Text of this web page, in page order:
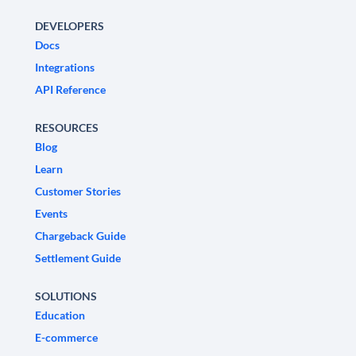
DEVELOPERS
Docs
Integrations
API Reference
RESOURCES
Blog
Learn
Customer Stories
Events
Chargeback Guide
Settlement Guide
SOLUTIONS
Education
E-commerce